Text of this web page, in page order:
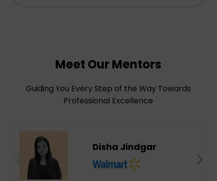
Meet Our Mentors
Guiding You Every Step of the Way Towards
Professional Excellence
Disha Jindgar